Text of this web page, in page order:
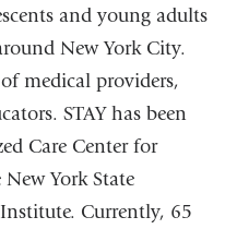
and young adults
New York City.
medical providers,
STAY has been
Care Center for
York State
Currently, 65